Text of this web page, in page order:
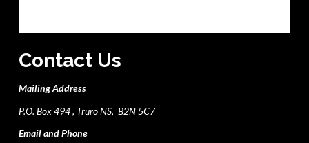
Contact Us
Mailing Address
P.O. Box 494 , Truro NS, B2N 5C7
Email and Phone